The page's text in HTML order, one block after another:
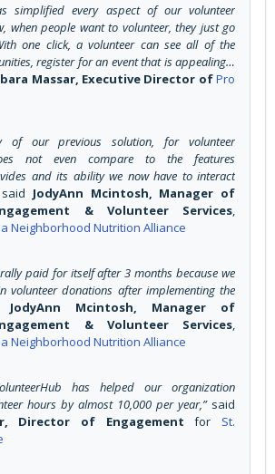
simplified every aspect of our volunteer
when people want to volunteer, they just go
one click, a volunteer can see all of the
register for an event that is appealing…
Massar, Executive Director ofPro
of our previous solution, for volunteer
not even compare to the features
and its ability we now have to interact
said JodyAnn Mcintosh, Manager of
& Volunteer Services,
Neighborhood Nutrition Alliance
paid for itself after 3 months because we
volunteer donations after implementing the
JodyAnn Mcintosh, Manager of
& Volunteer Services,
Neighborhood Nutrition Alliance
has helped our organization
hours by almost 10,000 per year,” said
Director of Engagement for St.